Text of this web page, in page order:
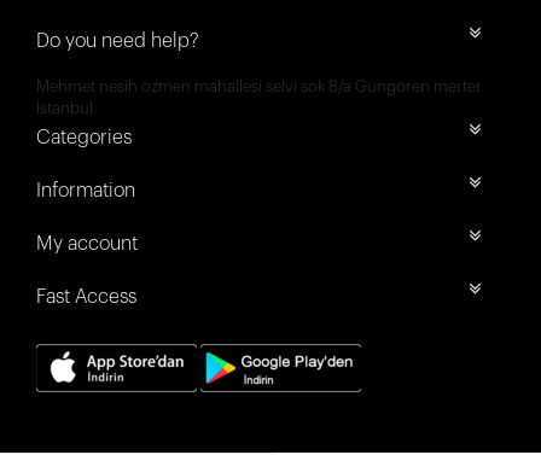
Do you need help?
Mehmet nesih özmen mahallesi selvi sok 8/a Güngören merter
İstanbul
Categories
Information
My account
Fast Access